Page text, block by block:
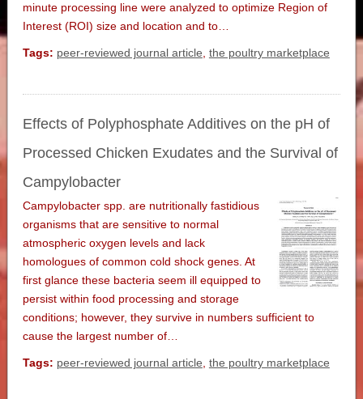
minute processing line were analyzed to optimize Region of
Interest (ROI) size and location and to…
Tags: peer-reviewed journal article, the poultry marketplace
Effects of Polyphosphate Additives on the pH of
Processed Chicken Exudates and the Survival of
Campylobacter
Campylobacter spp. are nutritionally fastidious
organisms that are sensitive to normal
atmospheric oxygen levels and lack
homologues of common cold shock genes. At
first glance these bacteria seem ill equipped to
persist within food processing and storage
conditions; however, they survive in numbers sufficient to
cause the largest number of…
Tags: peer-reviewed journal article, the poultry marketplace